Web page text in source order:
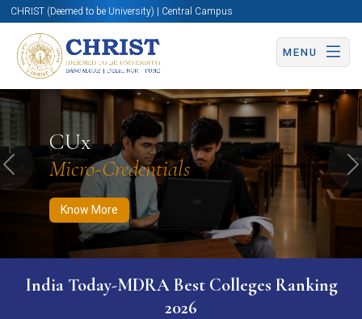
CHRIST (Deemed to be University) | Central Campus
MENU
CUx
Micro-Credentials
Know More
Know More Apply Now Apply Now
Previous
India Today-MDRA Best Colleges Ranking
2026